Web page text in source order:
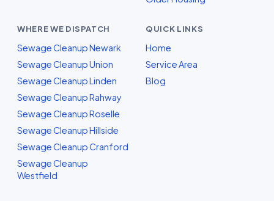
WHERE WE DISPATCH
Sewage Cleanup Newark
Sewage Cleanup Union
Sewage Cleanup Linden
Sewage Cleanup Rahway
Sewage Cleanup Roselle
Sewage Cleanup Hillside
Sewage Cleanup Cranford
Sewage Cleanup
Westfield
QUICK LINKS
Home
Service Area
Blog